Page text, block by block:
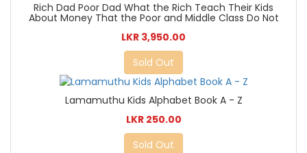
Rich Dad Poor Dad What the Rich Teach Their Kids
About Money That the Poor and Middle Class Do Not
LKR 3,950.00
Sold Out
Lamamuthu Kids Alphabet Book A - Z
LKR 250.00
Sold Out